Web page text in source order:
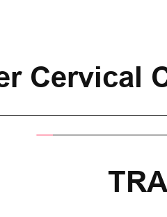
Cervical